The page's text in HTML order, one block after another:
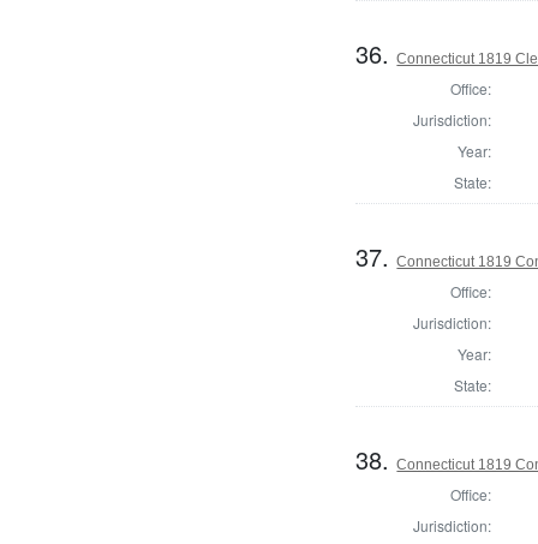
36.Connecticut 1819
Office:
Jurisdiction:
Year:
State:
37.Connecticut 1819
Office:
Jurisdiction:
Year:
State:
38.Connecticut 1819
Office:
Jurisdiction: